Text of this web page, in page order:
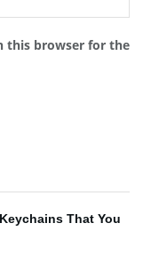
this browser for the
That You